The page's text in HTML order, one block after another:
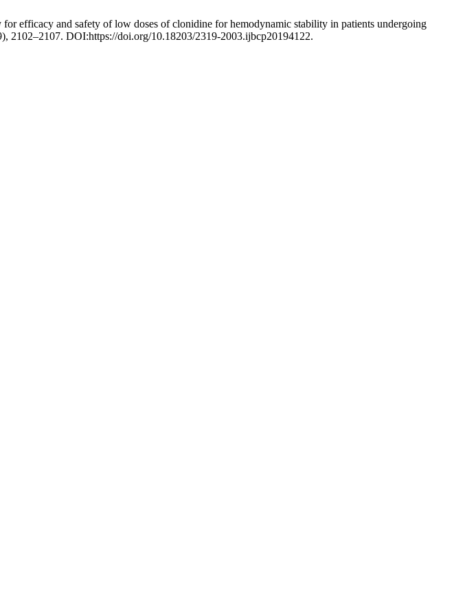
efficacy and safety of low doses of clonidine for hemodynamic stability in patients undergoing
2102–2107. DOI:https://doi.org/10.18203/2319-2003.ijbcp20194122.